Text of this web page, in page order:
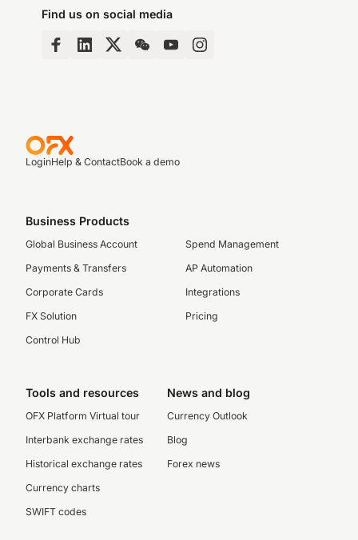
Find us on social media
LoginHelp & ContactBook a demo
Business Products
Global Business Account
Payments & Transfers
Corporate Cards
FX Solution
Control Hub
Spend Management
AP Automation
Integrations
Pricing
Tools and resources
OFX Platform Virtual tour
Interbank exchange rates
Historical exchange rates
Currency charts
SWIFT codes
News and blog
Currency Outlook
Blog
Forex news